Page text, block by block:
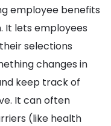
employee benefits
It lets employees
selections
changes in
keep track of
It can often
(like health